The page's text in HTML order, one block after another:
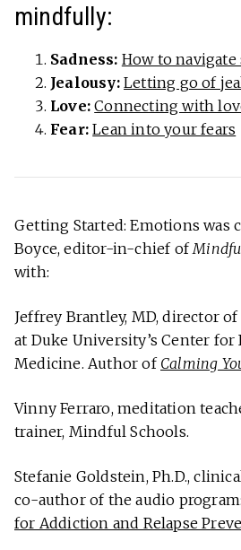
mindfully:
Sadness: How to
Jealousy: Letting go of
Love: Connecting with
Fear:Lean into your fears
Getting Started: Emotions was
Boyce, editor-in-chief of
with:
Jeffrey Brantley, MD, director
at Duke University’s Center
Medicine. Author of Calming
Vinny Ferraro, meditation
trainer, Mindful Schools.
Stefanie Goldstein, Ph.D.,
co-author of the audio program:
for Addiction and Relapse